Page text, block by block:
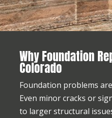
Why Foundation
Colorado
Foundation problems
Even minor cracks or
to larger structural